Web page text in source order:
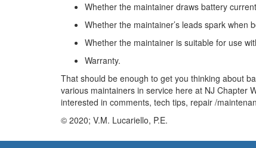
Whether the maintainer draws battery
Whether the maintainer’s leads spark when
Whether the maintainer is suitable for use
Warranty.
That should be enough to get you thinking about
various maintainers in service here at NJ Chapter
interested in comments, tech tips, repair /
© 2020; V.M. Lucariello, P.E.